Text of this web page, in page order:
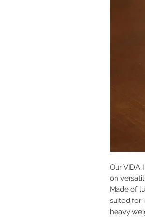
Our VIDA
on
Made of
suited for
heavy